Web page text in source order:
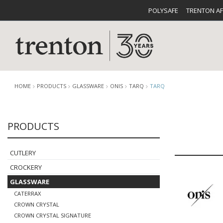
POLYSAFE TRENTON
CUTLERY
BUFFETWARE FOOD
HOME PRODUCTS GLASSWARE ONIS TARQ TARQ
PRODUCTS
CUTLERY
CROCKERY
GLASSWARE
CATERRAX
CROWN CRYSTAL
CROWN CRYSTAL SIGNATURE